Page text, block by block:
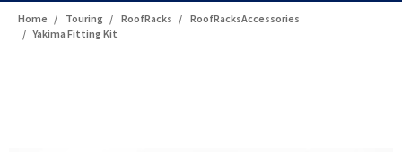
Home Touring RoofRacks
RoofRacksAccessories
Yakima Fitting Kit